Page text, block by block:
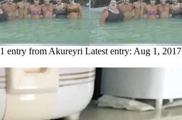
1 entry from Akureyri Latest entry: Aug 1, 2017